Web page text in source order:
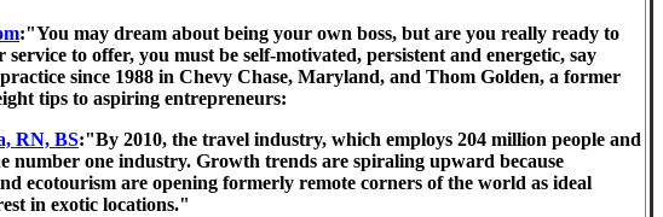
:"You may dream about being your own boss, but are you really ready to
to offer, you must be self-motivated, persistent and energetic, say
since 1988 in Chevy Chase, Maryland, and Thom Golden, a former
tips to aspiring entrepreneurs:
RN, BS:"By 2010, the travel industry, which employs 204 million people and
number one industry. Growth trends are spiraling upward because
ecotourism are opening formerly remote corners of the world as ideal
in exotic locations."